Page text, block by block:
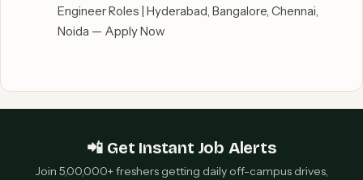
Engineer Roles | Hyderabad, Bangalore, Chennai,
Noida — Apply Now
📲 Get Instant Job Alerts
Join 5,00,000+ freshers getting daily off-campus drives,